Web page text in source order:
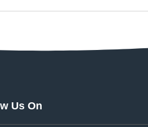
Us On